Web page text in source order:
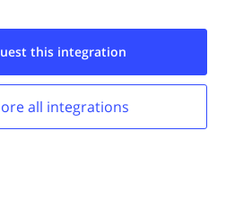
this integration
all integrations